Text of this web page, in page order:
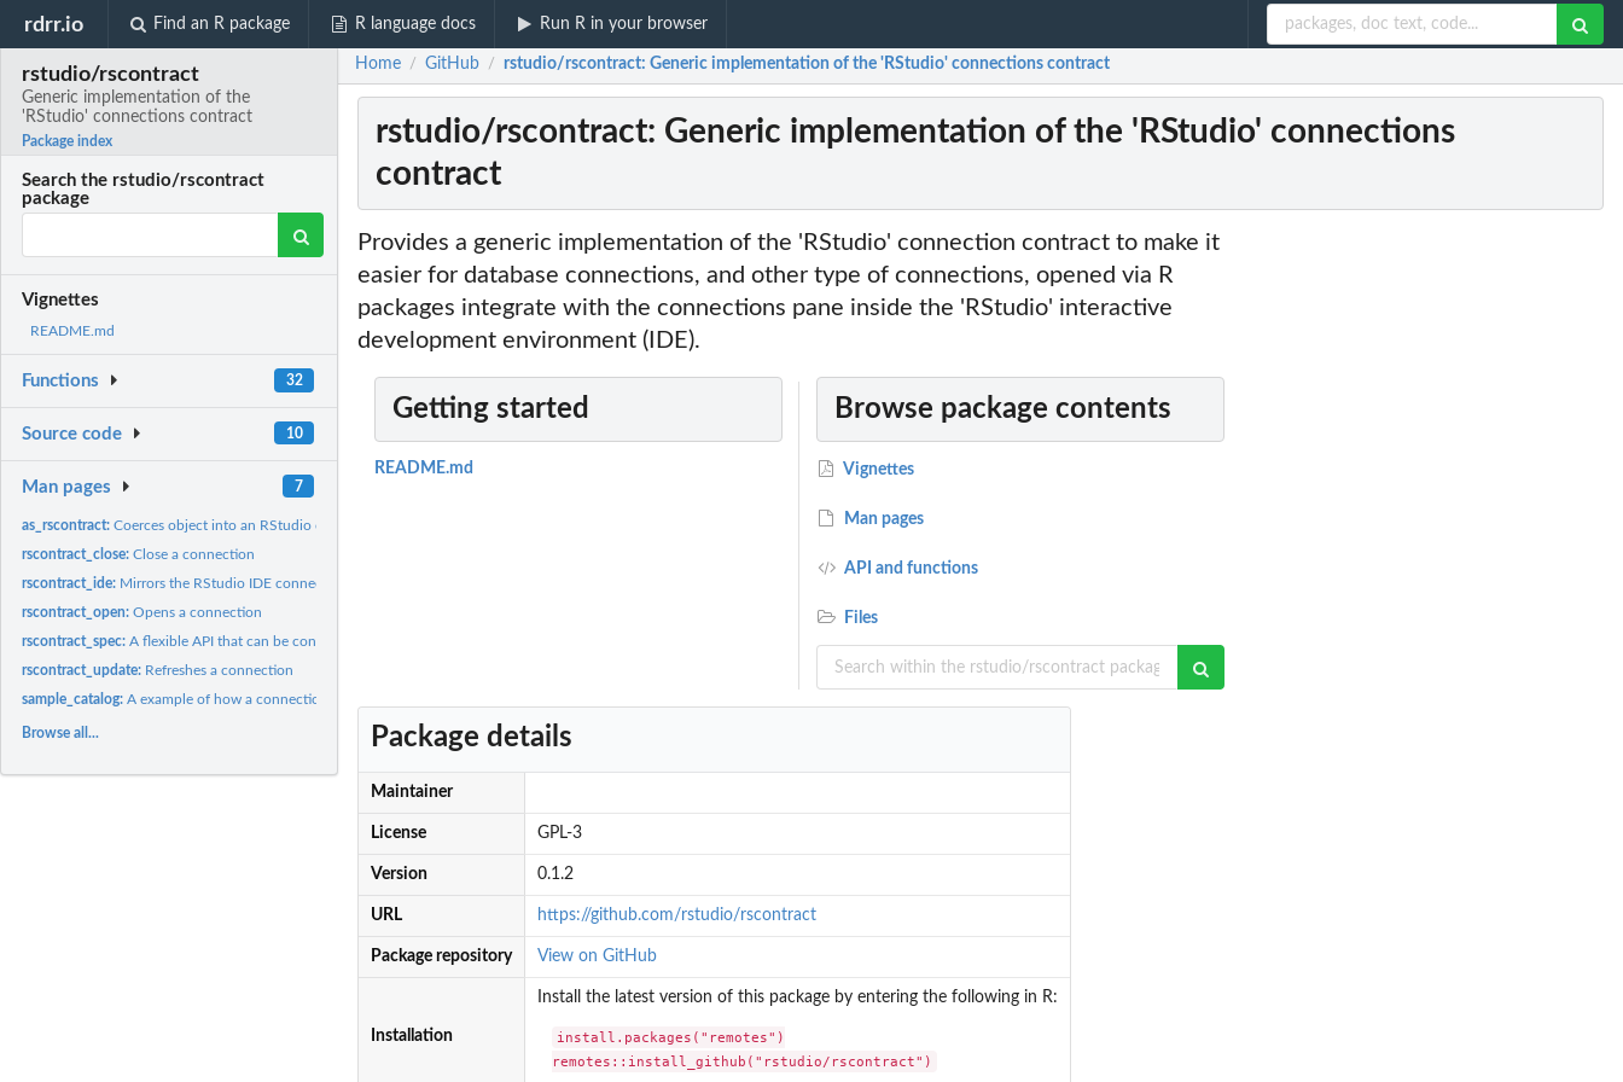
rdrr.io Find an R package R language docs Run R in your browser
rstudio/rscontract
Generic implementation of the
'RStudio' connections contract
Package index
Search the rstudio/rscontract
package
Vignettes
README.md
Functions 32
Source code 10
Man pages 7
as_rscontract:Coerces object into an RStudio connection contract
rscontract_close:Close a connection
rscontract_ide: Mirrors the RStudio IDE connection contract arguments
rscontract_open:Opens a connection
rscontract_spec:A flexible API that can be converted to an RStudio Connection...
rscontract_update: Refreshes a connection
sample_catalog:A example of how a connection hierarchy structure
Browse all...
Home / GitHub / rstudio/rscontract: Generic implementation of the 'RStudio' connections contract
rstudio/rscontract: Generic implementation of the 'RStudio' connections
contract
Provides a generic implementation of the 'RStudio' connection contract to make it
easier for database connections, and other type of connections, opened via R
packages integrate with the connections pane inside the 'RStudio' interactive
development environment (IDE).
Getting started
README.md
Browse package contents
Vignettes
Man pages
API and functions
Files
Package details
Maintainer
License GPL-3
Version 0.1.2
URL https://github.com/rstudio/rscontract
Package repository View on GitHub
Installation
Install the latest version of this package by entering the following in R:
install.packages("remotes")
remotes::install_github("rstudio/rscontract")